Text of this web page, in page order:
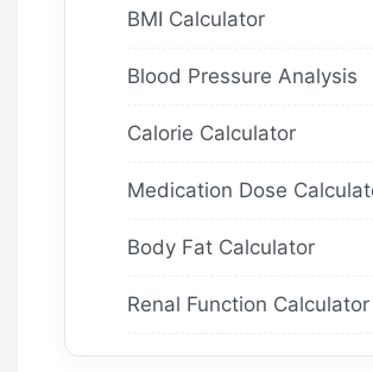
BMI Calculator
Blood Pressure Analysis
Calorie Calculator
Medication Dose
Body Fat Calculator
Renal Function Calculator